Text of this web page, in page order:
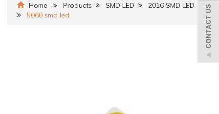
Home Products SMD LED
2016 SMD LED
5060 smd led